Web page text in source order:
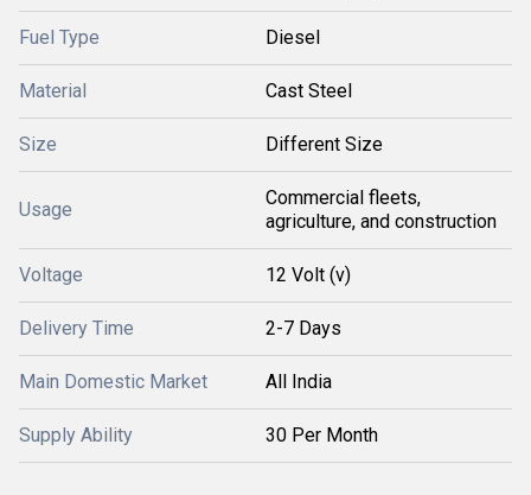
Fuel Type Diesel
Material Cast Steel
Size Different Size
Usage
Commercial fleets,
agriculture, and construction
Voltage 12 Volt (v)
Delivery Time 2-7 Days
Main Domestic Market All India
Supply Ability 30 Per Month